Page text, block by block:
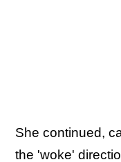
She continued,
the 'woke'